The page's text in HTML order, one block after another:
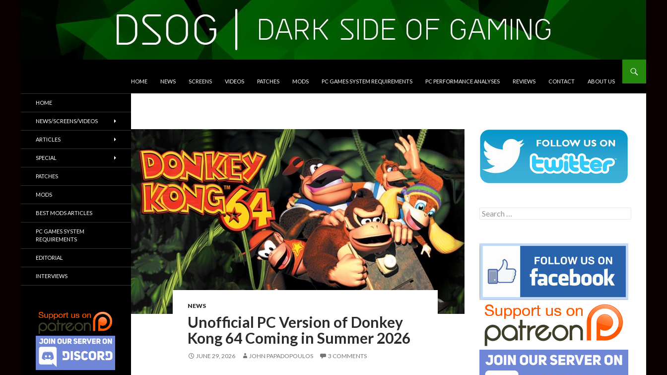
HOME NEWS SCREENS VIDEOS PATCHES MODS PC GAMES SYSTEM REQUIREMENTS PC PERFORMANCE ANALYSES REVIEWS CONTACT ABOUT US
NEWS
Unofficial PC Version of Donkey
Kong 64 Coming in Summer 2026
JUNE 29, 2026 JOHN PAPADOPOULOS 3 COMMENTS
Search
for:
Trailers & More
HOME
NEWS/SCREENS/VIDEOS
ARTICLES
SPECIAL
PATCHES
MODS
BEST MODS ARTICLES
PC GAMES SYSTEM
REQUIREMENTS
EDITORIAL
INTERVIEWS